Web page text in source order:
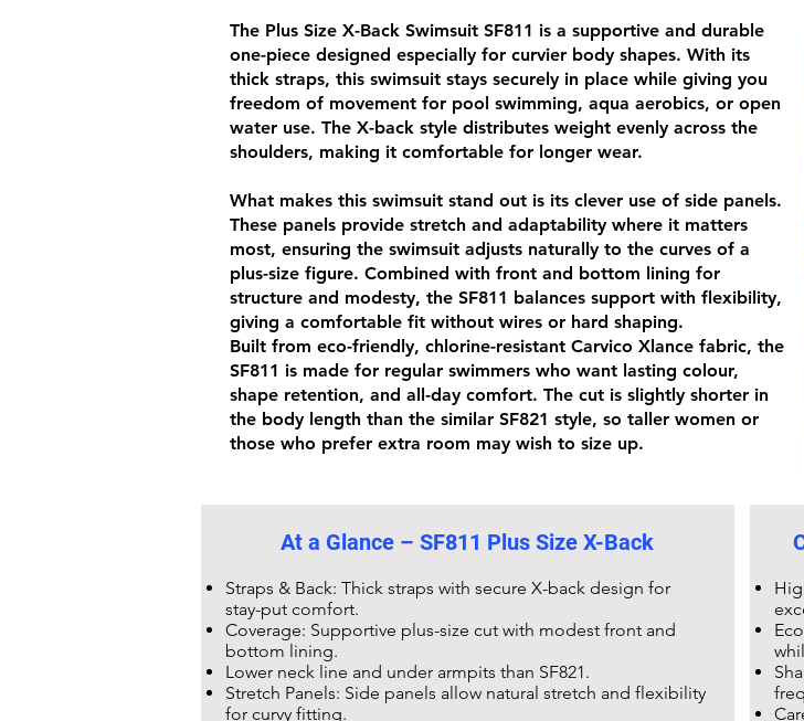
The Plus Size X-Back Swimsuit SF811 is a supportive and durable
one-piece designed especially for curvier body shapes. With its
thick straps, this swimsuit stays securely in place while giving you
freedom of movement for pool swimming, aqua aerobics, or open
water use. The X-back style distributes weight evenly across the
shoulders, making it comfortable for longer wear.
What makes this swimsuit stand out is its clever use of side panels.
These panels provide stretch and adaptability where it matters
most, ensuring the swimsuit adjusts naturally to the curves of a
plus-size figure. Combined with front and bottom lining for
structure and modesty, the SF811 balances support with flexibility,
giving a comfortable fit without wires or hard shaping.
Built from eco-friendly, chlorine-resistant Carvico Xlance fabric, the
SF811 is made for regular swimmers who want lasting colour,
shape retention, and all-day comfort. The cut is slightly shorter in
the body length than the similar SF821 style, so taller women or
those who prefer extra room may wish to size up.
At a Glance – SF811 Plus Size X-Back
Straps & Back: Thick straps with secure X-back design for
stay-put comfort.
Coverage: Supportive plus-size cut with modest front and
bottom lining.
Lower neck line and under armpits than SF821.
Stretch Panels: Side panels allow natural stretch and flexibility
for curvy fitting.